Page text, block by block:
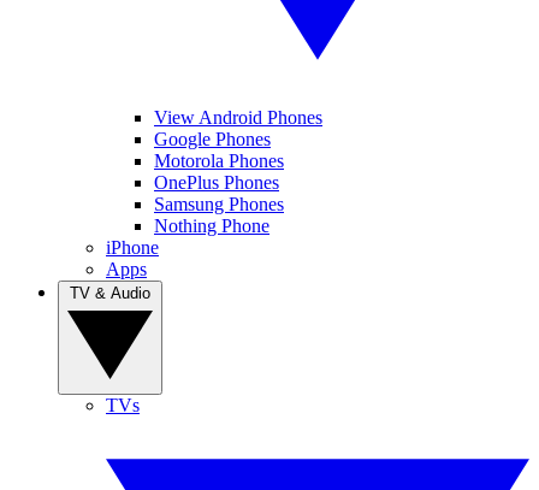
View Android Phones
Google Phones
Motorola Phones
OnePlus Phones
Samsung Phones
Nothing Phone
iPhone
Apps
TVs